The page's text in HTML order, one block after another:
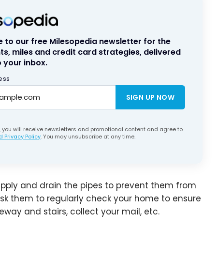
to our free Milesopedia newsletter for the
miles and credit card strategies, delivered
your inbox.
SIGN UP NOW
you will receive newsletters and promotional content and agree to
Privacy Policy. You may unsubscribe at any time.
and drain the pipes to prevent them from
them to regularly check your home to ensure
and stairs, collect your mail, etc.